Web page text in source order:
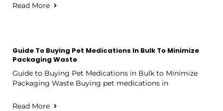
Read More
Guide To Buying Pet Medications In Bulk To Minimize
Packaging Waste
Guide to Buying Pet Medications in Bulk to Minimize
Packaging Waste Buying pet medications in
Read More